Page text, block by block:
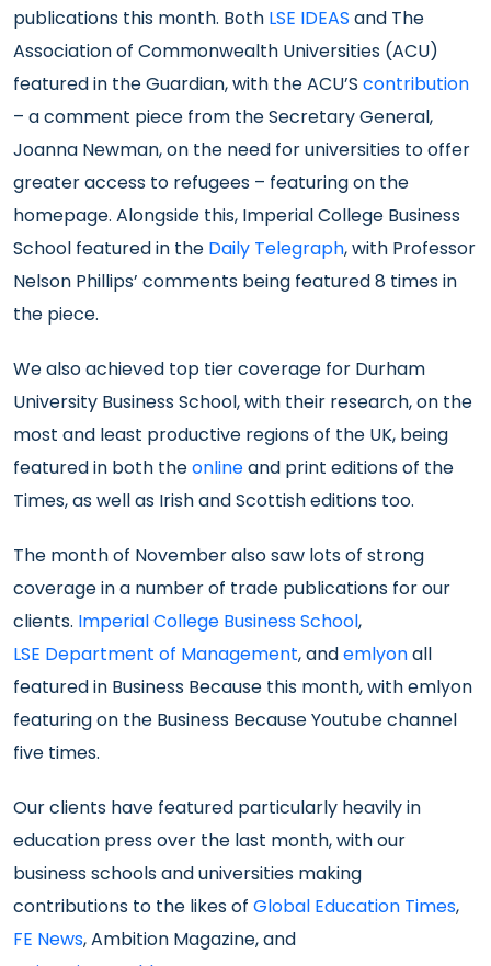
publications this month. Both LSE IDEAS and The
Association of Commonwealth Universities (ACU)
featured in the Guardian, with the ACU’S contribution
– a comment piece from the Secretary General,
Joanna Newman, on the need for universities to offer
greater access to refugees – featuring on the
homepage. Alongside this, Imperial College Business
School featured in the Daily Telegraph, with Professor
Nelson Phillips’ comments being featured 8 times in
the piece.
We also achieved top tier coverage for Durham
University Business School, with their research, on the
most and least productive regions of the UK, being
featured in both theonlineand print editions of the
Times, as well as Irish and Scottish editions too.
The month of November also saw lots of strong
coverage in a number of trade publications for our
clients. Imperial College Business School,
LSE Department of Management, andemlyonall
featured in Business Because this month, with emlyon
featuring on the Business Because Youtube channel
five times.
Our clients have featured particularly heavily in
education press over the last month, with our
business schools and universities making
contributions to the likes of Global Education Times,
FE News, Ambition Magazine, and